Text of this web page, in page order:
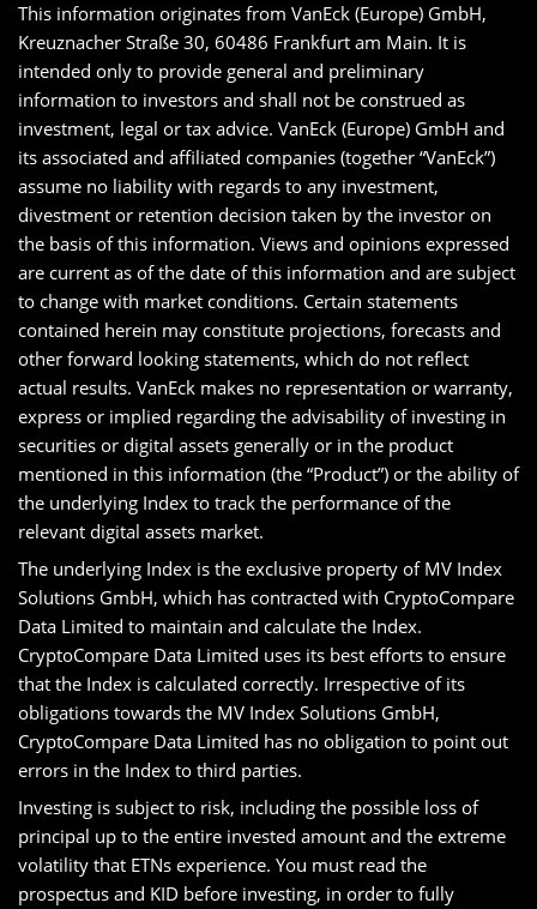
This information originates from VanEck (Europe) GmbH,
Kreuznacher Straße 30, 60486 Frankfurt am Main. It is
intended only to provide general and preliminary
information to investors and shall not be construed as
investment, legal or tax advice. VanEck (Europe) GmbH and
its associated and affiliated companies (together “VanEck”)
assume no liability with regards to any investment,
divestment or retention decision taken by the investor on
the basis of this information. Views and opinions expressed
are current as of the date of this information and are subject
to change with market conditions. Certain statements
contained herein may constitute projections, forecasts and
other forward looking statements, which do not reflect
actual results. VanEck makes no representation or warranty,
express or implied regarding the advisability of investing in
securities or digital assets generally or in the product
mentioned in this information (the “Product”) or the ability of
the underlying Index to track the performance of the
relevant digital assets market.
The underlying Index is the exclusive property of MV Index
Solutions GmbH, which has contracted with CryptoCompare
Data Limited to maintain and calculate the Index.
CryptoCompare Data Limited uses its best efforts to ensure
that the Index is calculated correctly. Irrespective of its
obligations towards the MV Index Solutions GmbH,
CryptoCompare Data Limited has no obligation to point out
errors in the Index to third parties.
Investing is subject to risk, including the possible loss of
principal up to the entire invested amount and the extreme
volatility that ETNs experience. You must read the
prospectus and KID before investing, in order to fully